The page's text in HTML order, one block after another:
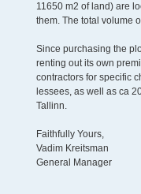
11650 m2 of land) are
them. The total volume
Since purchasing the
renting out its own
contractors for specific
lessees, as well as ca
Tallinn.
Faithfully Yours,
Vadim Kreitsman
General Manager